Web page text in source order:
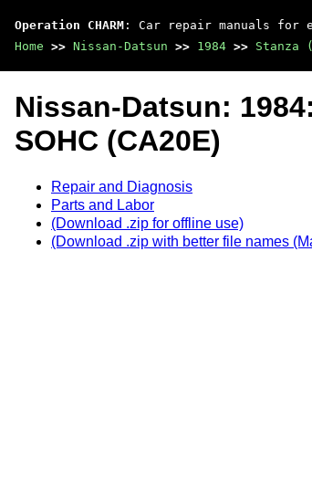
Operation CHARM : Car repair manuals for
Home >> Nissan-Datsun >> 1984 >> Stanza
Nissan-Datsun:
SOHC (CA20E)
Repair and Diagnosis
Parts and Labor
(Download .zip for offline use)
(Download .zip with better file names